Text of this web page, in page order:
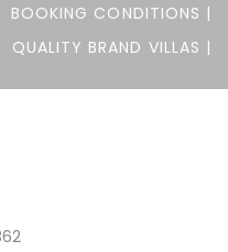
BOOKING CONDITIONS |
QUALITY BRAND VILLAS |